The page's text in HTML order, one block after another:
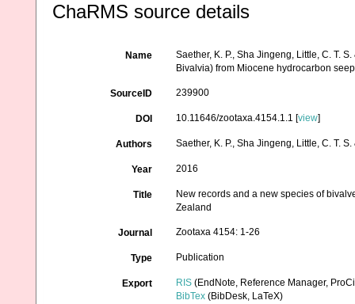
ChaRMS source details
Name
Saether, K. P., Sha Jingeng, Little, C. T.
Bivalvia) from Miocene hydrocarbon
SourceID 239900
DOI 10.11646/zootaxa.4154.1.1 [view]
Authors Saether, K. P., Sha Jingeng, Little, C. T.
Year 2016
Title
New records and a new species of
Zealand
Journal Zootaxa 4154: 1-26
Type Publication
Export RIS (EndNote, Reference Manager,
BibTex (BibDesk, LaTeX)